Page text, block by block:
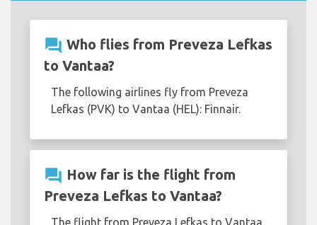
question_answer Who flies from Preveza Lefkas
to Vantaa?
The following airlines fly from Preveza
Lefkas (PVK) to Vantaa (HEL): Finnair.
question_answer How far is the flight from
Preveza Lefkas to Vantaa?
The flight from Preveza Lefkas to Vantaa